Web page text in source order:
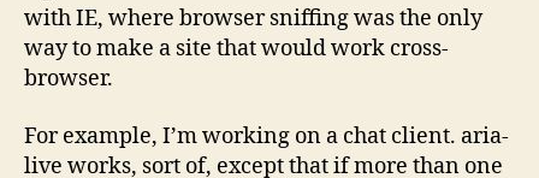
with IE, where browser sniffing was the only
way to make a site that would work cross-
browser.
For example, I’m working on a chat client. aria-
live works, sort of, except that if more than one